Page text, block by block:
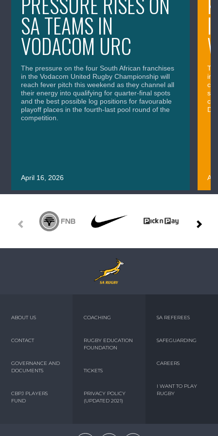
SA TEAMS IN
VODACOM URC
The pressure on the four South African franchises
in the Vodacom United Rugby Championship will
reach fever pitch this weekend as they channel all
their energy into qualifying for quarter-final spots
and the best possible log positions for favourable
playoff places in the fourth-last pool round of the
competition.
April 16, 2026
in
ABOUT US
CONTACT
GOVERNANCE AND
DOCUMENTS
CBPJ PLAYERS
FUND
COACHING
RUGBY EDUCATION
FOUNDATION
TICKETS
PRIVACY POLICY
(UPDATED 2021)
SA REFEREES
SAFEGUARDING
CAREERS
I WANT TO PLAY
RUGBY